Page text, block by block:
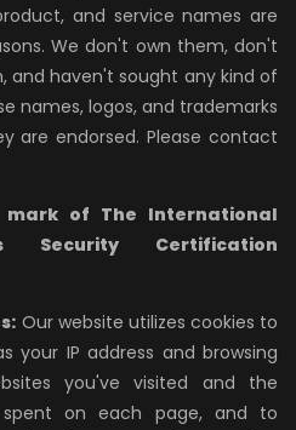
and service names are
We don't own them, don't
haven't sought any kind of
names, logos, and trademarks
are endorsed. Please contact
mark of The International
Security Certification
Our website utilizes cookies to
your IP address and browsing
you've visited and the
on each page, and to